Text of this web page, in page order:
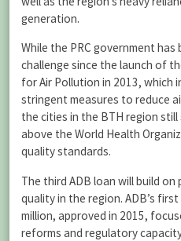
generation.
While the PRC government
challenge since the launch of
for Air Pollution in 2013, which
stringent measures to reduce
the cities in the BTH region
above the World Health
quality standards.
The third ADB loan will build
quality in the region. ADB’s
million, approved in 2015,
reforms and regulatory